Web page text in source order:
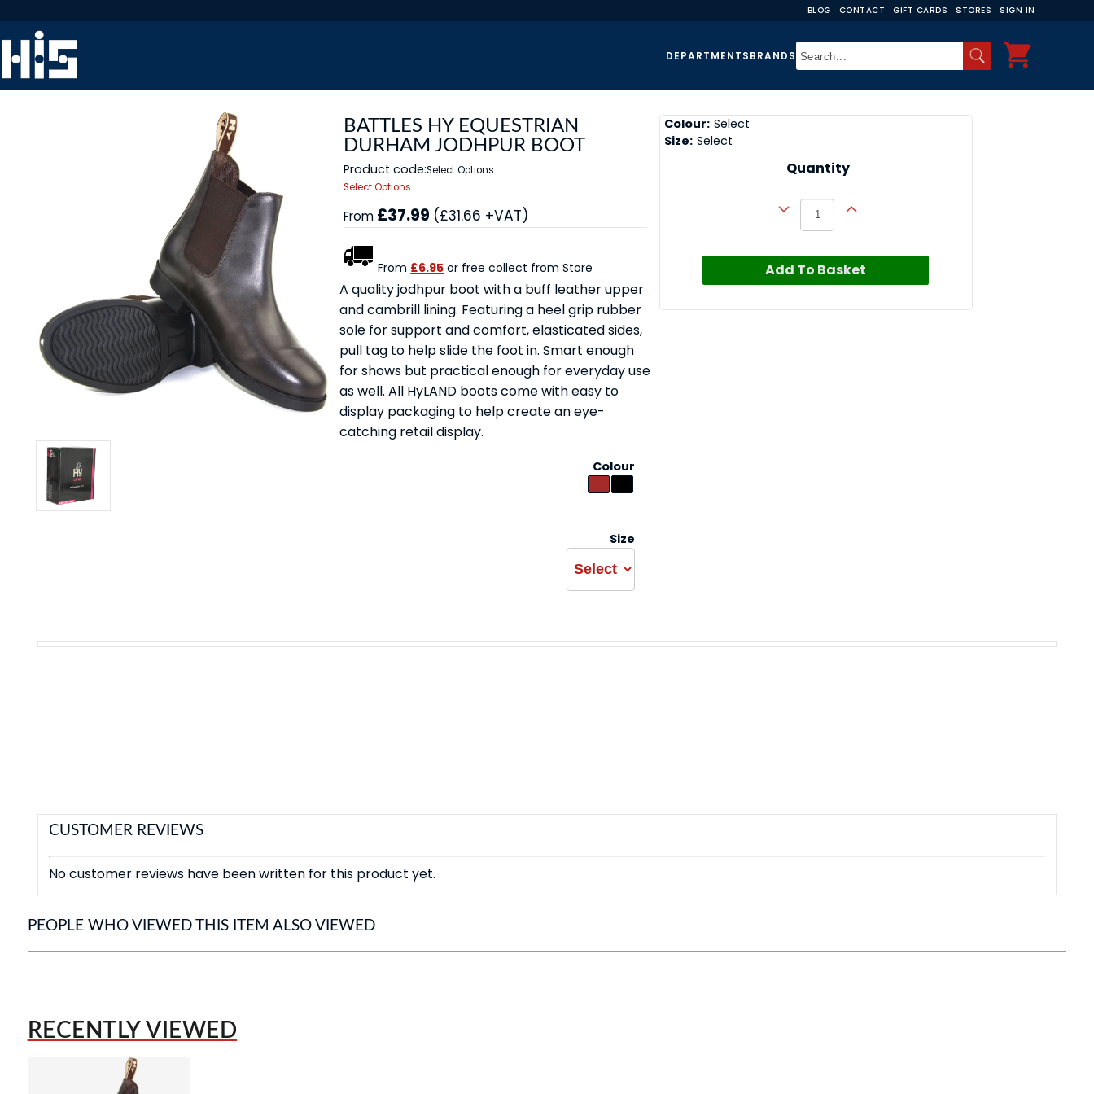
BLOG CONTACT GIFT CARDS STORES SIGN IN
DEPARTMENTSBRANDS
BATTLES HY EQUESTRIAN
DURHAM JODHPUR BOOT
Product code:Select Options
Select Options
From £37.99 (£31.66 +VAT)
From £6.95 or free collect from Store
A quality jodhpur boot with a buff leather upper
and cambrill lining. Featuring a heel grip rubber
sole for support and comfort, elasticated sides,
pull tag to help slide the foot in. Smart enough
for shows but practical enough for everyday use
as well. All HyLAND boots come with easy to
display packaging to help create an eye-
catching retail display.
Colour
Size
Colour: Select
Size: Select
Quantity
Add To Basket
CUSTOMER REVIEWS
No customer reviews have been written for this product yet.
PEOPLE WHO VIEWED THIS ITEM ALSO VIEWED
RECENTLY VIEWED